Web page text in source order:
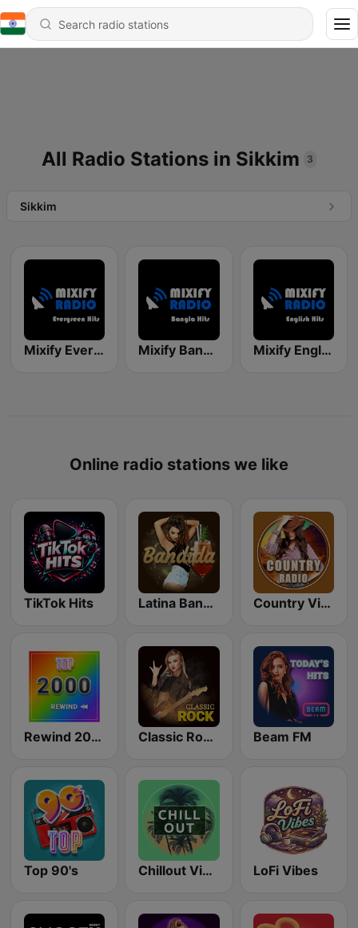
All Radio Stations in Sikkim 3
Sikkim
Mixify Evergreen Hits Mixify Bangla Hits Mixify English Hits
Online radio stations we like
TikTok Hits Latina Bandida! Country Vibes
Rewind 2000's Classic Rock Station Beam FM
Top 90's Chillout Vibes LoFi Vibes